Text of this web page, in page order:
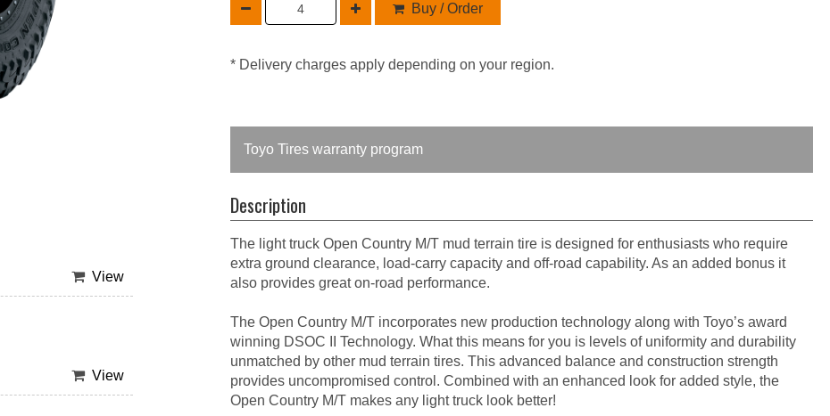
View
View
Buy / Order
* Delivery charges apply depending on your region.
Toyo Tires warranty program
Description
The light truck Open Country M/T mud terrain tire is designed for enthusiasts who require
extra ground clearance, load-carry capacity and off-road capability. As an added bonus it
also provides great on-road performance.
The Open Country M/T incorporates new production technology along with Toyo’s award
winning DSOC II Technology. What this means for you is levels of uniformity and durability
unmatched by other mud terrain tires. This advanced balance and construction strength
provides uncompromised control. Combined with an enhanced look for added style, the
Open Country M/T makes any light truck look better!